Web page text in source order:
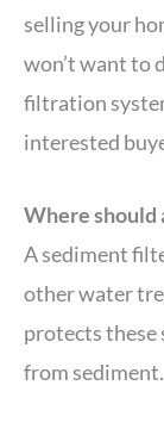
selling your
won’t want to
filtration
interested
Where should
A sediment
other water
protects these
from sediment.